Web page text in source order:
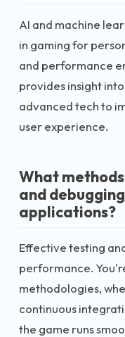
AI and machine
in gaming for
and performance
provides insight
advanced tech to
user experience.
What
and
applications?
Effective testing
performance.
methodologies,
continuous
the game runs